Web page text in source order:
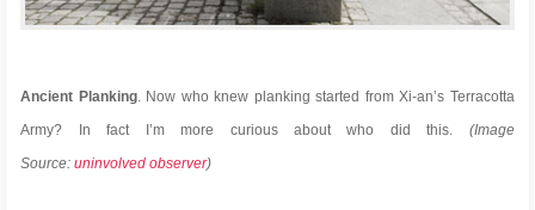
Ancient Planking. Now who knew planking started from Xi-an’s Terracotta
Army? In fact I’m more curious about who did this. (Image
Source:uninvolved observer)